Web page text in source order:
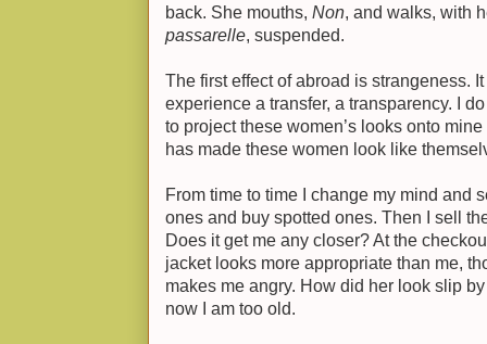
back. She mouths, Non, and walks, with
passarelle, suspended.
The first effect of abroad is strangeness.
experience a transfer, a transparency. I
to project these women’s looks onto
has made these women look like
From time to time I change my mind and
ones and buy spotted ones. Then I sell
Does it get me any closer? At the
jacket looks more appropriate than me,
makes me angry. How did her look slip
now I am too old.